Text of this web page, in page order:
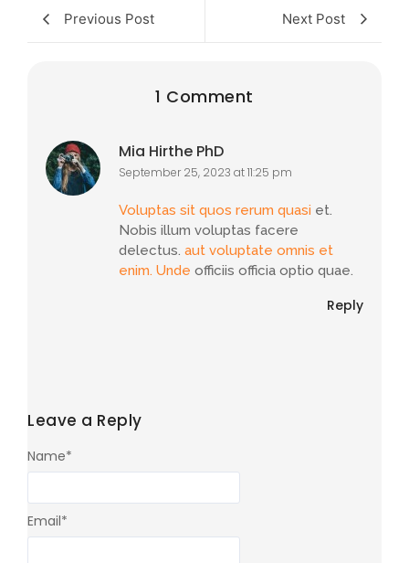
Previous Post Next Post
1 Comment
Mia Hirthe PhD
September 25, 2023 at 11:25 pm
Voluptas sit quos rerum quasi et.
Nobis illum voluptas facere
delectus. aut voluptate omnis et
enim. Unde officiis officia optio quae.
Reply
Leave a Reply
Name*
Email*